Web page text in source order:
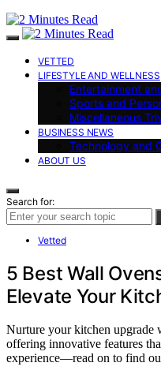
VETTED
LIFESTYLE AND WELLNESS
Entertainment
Sports and
Miscellaneous
BUSINESS NEWS
Technology and
ABOUT US
Search for:
Vetted
5 Best Wall
Elevate Your
Nurture your kitchen upgrade
offering innovative features
experience—read on to find